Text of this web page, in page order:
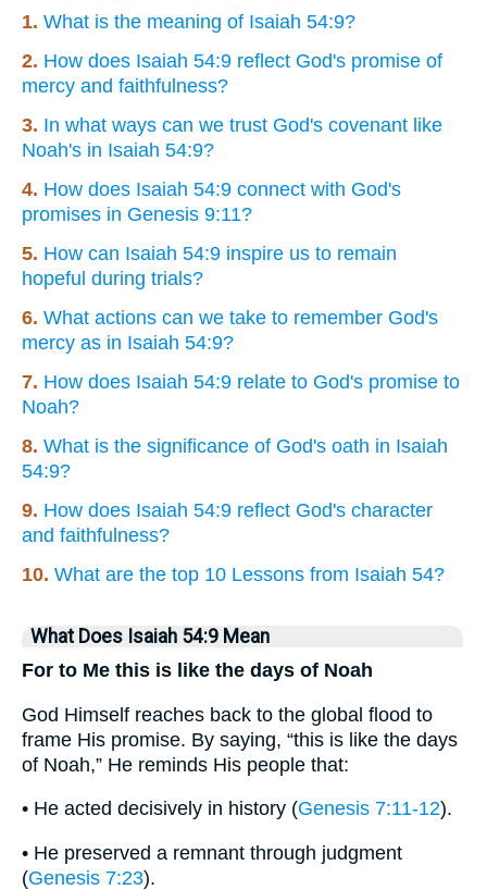
1. What is the meaning of Isaiah 54:9?
2. How does Isaiah 54:9 reflect God's promise of
mercy and faithfulness?
3. In what ways can we trust God's covenant like
Noah's in Isaiah 54:9?
4. How does Isaiah 54:9 connect with God's
promises in Genesis 9:11?
5. How can Isaiah 54:9 inspire us to remain
hopeful during trials?
6. What actions can we take to remember God's
mercy as in Isaiah 54:9?
7. How does Isaiah 54:9 relate to God's promise to
Noah?
8. What is the significance of God's oath in Isaiah
54:9?
9. How does Isaiah 54:9 reflect God's character
and faithfulness?
10. What are the top 10 Lessons from Isaiah 54?
What Does Isaiah 54:9 Mean
For to Me this is like the days of Noah
God Himself reaches back to the global flood to
frame His promise. By saying, “this is like the days
of Noah,” He reminds His people that:
• He acted decisively in history (Genesis 7:11-12).
• He preserved a remnant through judgment
(Genesis 7:23).